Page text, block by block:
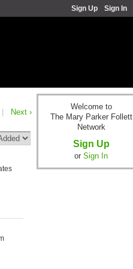
Sign Up Sign In
Next ›
Welcome to
The Mary Parker Follett
Network
Sign Up
or Sign In